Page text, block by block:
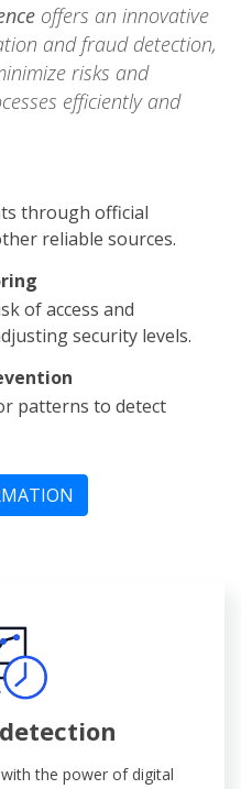
offers an innovative
and fraud detection,
risks and
efficiently and
through official
reliable sources.
of access and
security levels.
patterns to detect
the power of digital